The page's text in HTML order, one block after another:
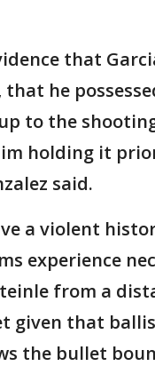
that
that he
to the
holding it
said.
a violent
experience
from a
given that
the bullet